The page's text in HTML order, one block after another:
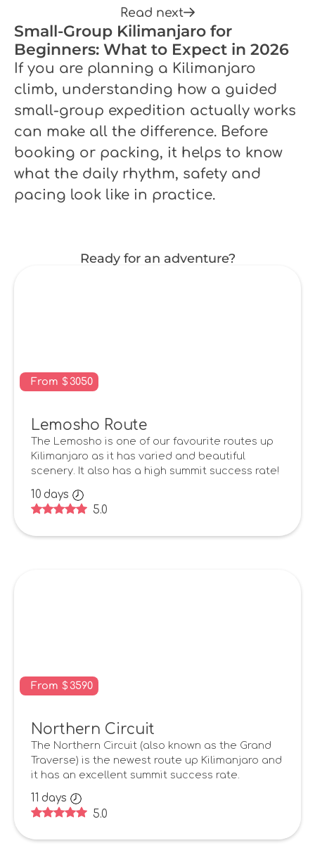
Read next
Small-Group Kilimanjaro for
Beginners: What to Expect in 2026
If you are planning a Kilimanjaro
climb, understanding how a guided
small-group expedition actually works
can make all the difference. Before
booking or packing, it helps to know
what the daily rhythm, safety and
pacing look like in practice.
Ready for an adventure?
From $ 3050
Lemosho Route
The Lemosho is one of our favourite routes up
Kilimanjaro as it has varied and beautiful
scenery. It also has a high summit success rate!
10 days
5.0
From $ 3590
Northern Circuit
The Northern Circuit (also known as the Grand
Traverse) is the newest route up Kilimanjaro and
it has an excellent summit success rate.
11 days
5.0